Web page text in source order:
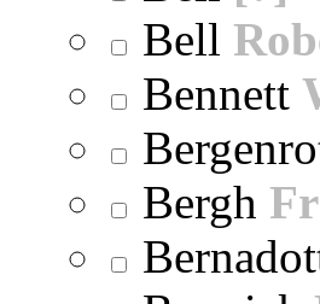
Bell
Bennett
Bergh